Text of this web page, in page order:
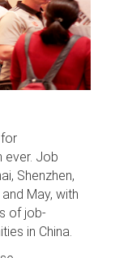
for
ever. Job
Shenzhen,
May, with
of job-
in China.